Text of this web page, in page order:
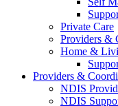
Private Care
Providers &
Home &
Providers &
NDIS
NDIS